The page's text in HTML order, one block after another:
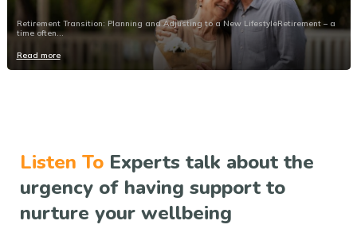
Retirement Transition: Planning and Adjusting to a New LifestyleRetirement – a
time often...
Read more
Listen ToExperts talk about the
urgency of having support to
nurture your wellbeing